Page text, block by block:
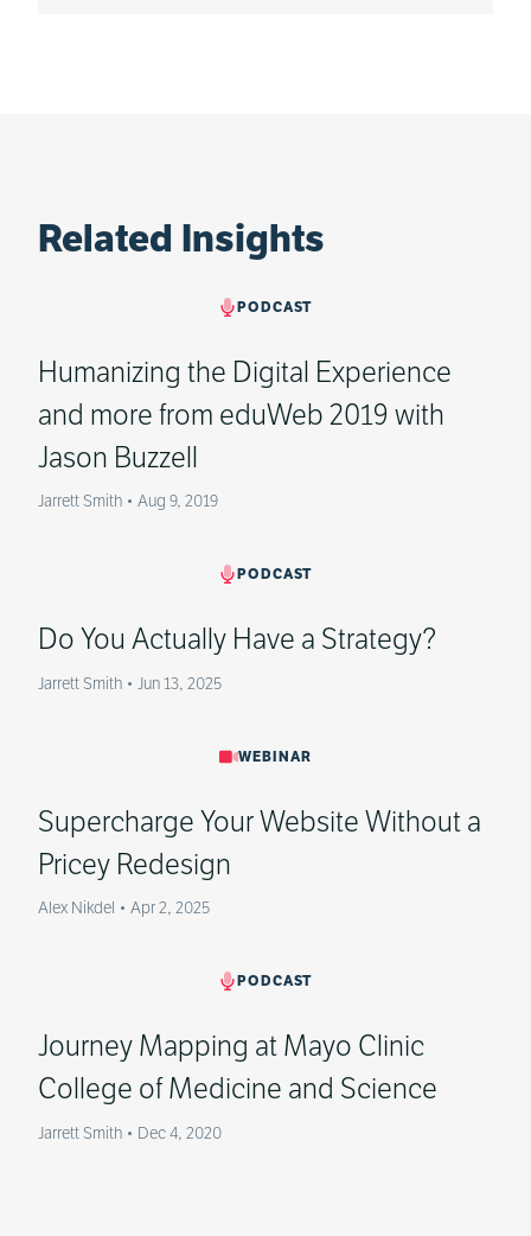
Related Insights
PODCAST
Humanizing the Digital Experience
and more from eduWeb 2019 with
Jason Buzzell
Jarrett Smith • Aug 9, 2019
PODCAST
Do You Actually Have a Strategy?
Jarrett Smith • Jun 13, 2025
WEBINAR
Supercharge Your Website Without a
Pricey Redesign
Alex Nikdel • Apr 2, 2025
PODCAST
Journey Mapping at Mayo Clinic
College of Medicine and Science
Jarrett Smith • Dec 4, 2020